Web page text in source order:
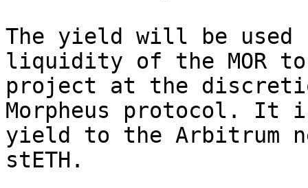
The yield will be used
liquidity of the MOR
project at the
Morpheus protocol. It
yield to the Arbitrum
stETH.